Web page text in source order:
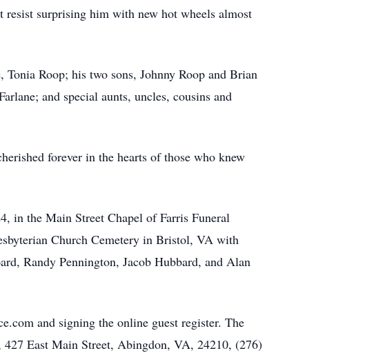
resist surprising him with new hot wheels almost
Roop; his two sons, Johnny Roop and Brian
and special aunts, uncles, cousins and
forever in the hearts of those who knew
in the Main Street Chapel of Farris Funeral
Church Cemetery in Bristol, VA with
Randy Pennington, Jacob Hubbard, and Alan
and signing the online guest register. The
East Main Street, Abingdon, VA, 24210, (276)